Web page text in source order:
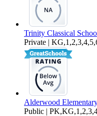
Trinity Classical
Private |
Alderwood
Public |